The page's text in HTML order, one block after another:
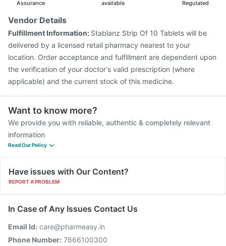
Assurance
available
Regulated
Vendor Details
Fulfillment Information: Stablanz Strip Of 10 Tablets will be
delivered by a licensed retail pharmacy nearest to your
location. Order acceptance and fulfillment are dependent upon
the verification of your doctor's valid prescription (where
applicable) and the current stock of this medicine.
Want to know more?
We provide you with reliable, authentic & completely relevant
information
Read Our Policy
Have issues with Our Content?
REPORT A PROBLEM
In Case of Any Issues Contact Us
Email Id: care@pharmeasy.in
Phone Number: 7666100300